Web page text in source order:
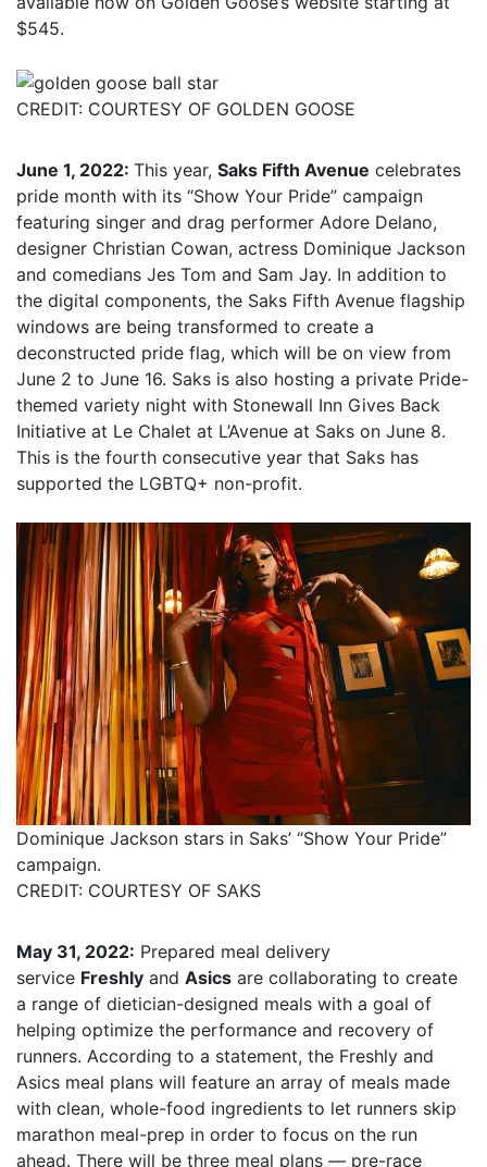
$545.
CREDIT: COURTESY OF GOLDEN GOOSE
June 1, 2022: This year, Saks Fifth Avenue celebrates
pride month with its “Show Your Pride” campaign
featuring singer and drag performer Adore Delano,
designer Christian Cowan, actress Dominique Jackson
and comedians Jes Tom and Sam Jay. In addition to
the digital components, the Saks Fifth Avenue flagship
windows are being transformed to create a
deconstructed pride flag, which will be on view from
June 2 to June 16. Saks is also hosting a private Pride-
themed variety night with Stonewall Inn Gives Back
Initiative at Le Chalet at L’Avenue at Saks on June 8.
This is the fourth consecutive year that Saks has
supported the LGBTQ+ non-profit.
Dominique Jackson stars in Saks’ “Show Your Pride”
campaign.
CREDIT: COURTESY OF SAKS
May 31, 2022: Prepared meal delivery
service Freshly and Asics are collaborating to create
a range of dietician-designed meals with a goal of
helping optimize the performance and recovery of
runners. According to a statement, the Freshly and
Asics meal plans will feature an array of meals made
with clean, whole-food ingredients to let runners skip
marathon meal-prep in order to focus on the run
ahead. There will be three meal plans — pre-race